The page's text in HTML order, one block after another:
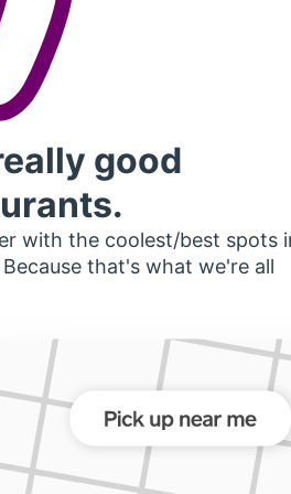
good
with the coolest/best spots
that's what we're all